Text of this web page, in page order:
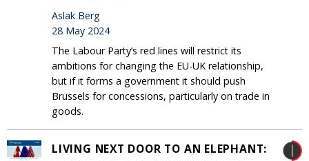
Aslak Berg
28 May 2024
The Labour Party’s red lines will restrict its
ambitions for changing the EU-UK relationship,
but if it forms a government it should push
Brussels for concessions, particularly on trade in
goods.
LIVING NEXT DOOR TO AN ELEPHANT: